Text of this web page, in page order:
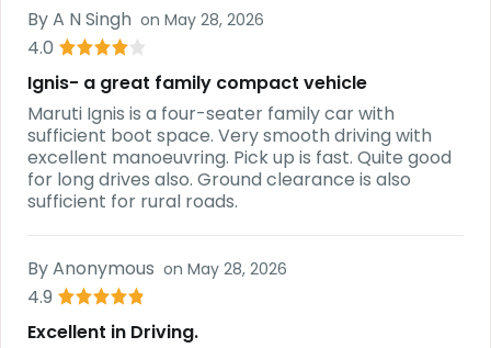
ByA N Singh on May 28, 2026
4.0
Ignis- a great family compact vehicle
Maruti Ignis is a four-seater family car with
sufficient boot space. Very smooth driving with
excellent manoeuvring. Pick up is fast. Quite good
for long drives also. Ground clearance is also
sufficient for rural roads.
ByAnonymous on May 28, 2026
4.9
Excellent in Driving.